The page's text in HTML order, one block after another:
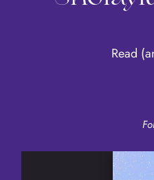
Read